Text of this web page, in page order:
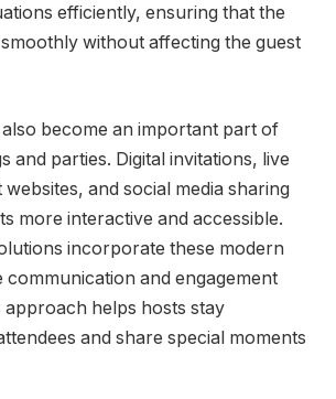
efficiently, ensuring that the
without affecting the guest
become an important part of
and parties. Digital invitations, live
and social media sharing
more interactive and accessible.
incorporate these modern
communication and engagement
approach helps hosts stay
and share special moments